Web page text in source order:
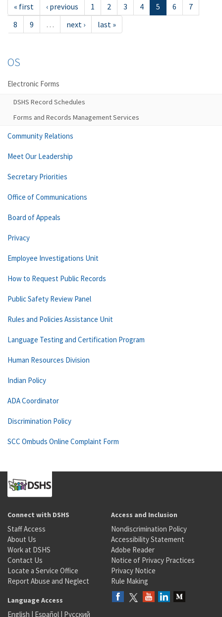
« first ‹ previous 1 2 3 4 5 6
7
8
9 … next › last »
OS
Electronic Forms
DSHS Record Schedules
Forms and Records Management Services
Community Relations
Meet Our Leadership
Secretary Priorities
Office of Communications
Board of Appeals
Privacy
Employee Investigations Unit
How to Request Public Records
Public Safety Review Panel
Rules and Policies Assistance Unit
Language Testing and Certification Program
Human Resources Division
Indian Policy
ADA Coordinator
Discrimination Policy
SCC Ombuds Online Complaint Form
Connect with DSHS
Staff Access
About Us
Work at DSHS
Contact Us
Locate a Service Office
Report Abuse and Neglect
Access and Inclusion
Nondiscrimination Policy
Accessibility Statement
Adobe Reader
Notice of Privacy Practices
Privacy Notice
Rule Making
Language Access
English | Español | Русский